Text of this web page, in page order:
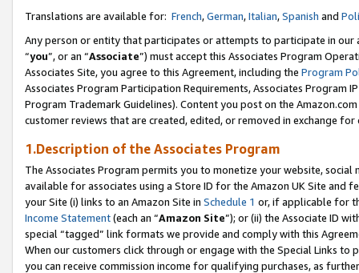
Translations are available for: French,German,Italian,Spanish and
Any person or entity that participates or attempts to participate in our
“you”, or an “Associate”) must accept this Associates Program
Associates Site, you agree to this Agreement, including the Program
Associates Program Participation Requirements, Associates Program
Program Trademark Guidelines). Content you post on the
customer reviews that are created, edited, or removed in exchange
1.Description of the Associates Program
The Associates Program permits you to monetize your website,
available for associates using a Store ID for the Amazon UK Site and
your Site (i) links to an Amazon Site in Schedule 1 or, if applicable for
Income Statement(each an “Amazon Site”); or (ii) the Associate ID
special “tagged” link formats we provide and comply with this
When our customers click through or engage with the Special Links
you can receive commission income for qualifying purchases, as